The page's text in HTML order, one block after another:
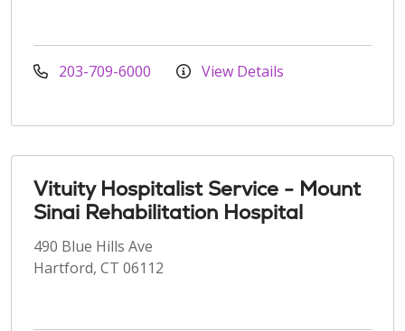
203-709-6000 View Details
Vituity Hospitalist Service - Mount
Sinai Rehabilitation Hospital
490 Blue Hills Ave
Hartford, CT 06112